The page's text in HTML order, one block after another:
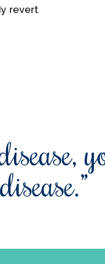
revert
disease.”